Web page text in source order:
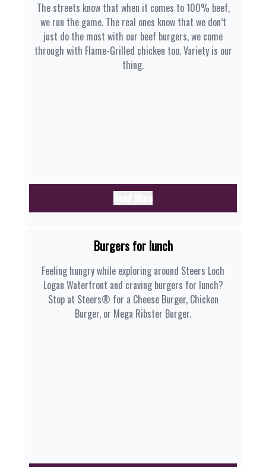
The streets know that when it comes to 100% beef,
we run the game. The real ones know that we don’t
just do the most with our beef burgers, we come
through with Flame-Grilled chicken too. Variety is our
thing.
Burgers for lunch
Feeling hungry while exploring around Steers Loch
Logan Waterfront and craving burgers for lunch?
Stop at Steers® for a Cheese Burger, Chicken
Burger, or Mega Ribster Burger.